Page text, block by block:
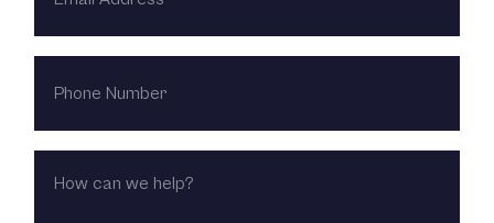
NUMBER
CAN